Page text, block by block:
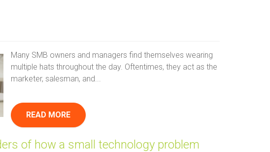
Many SMB owners and managers find themselves wearing
multiple hats throughout the day. Oftentimes, they act as the
marketer, salesman, and...
READ MORE
of how a small technology problem